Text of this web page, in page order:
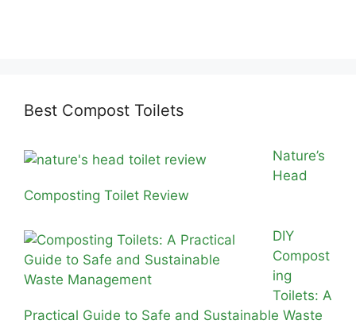
Best Compost Toilets
Nature’s
Head
Composting Toilet Review
DIY
Compost
ing
Toilets: A
Practical Guide to Safe and Sustainable Waste